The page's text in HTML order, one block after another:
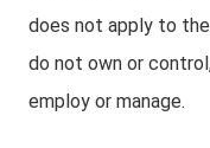
does not apply to
do not own or
employ or manage.